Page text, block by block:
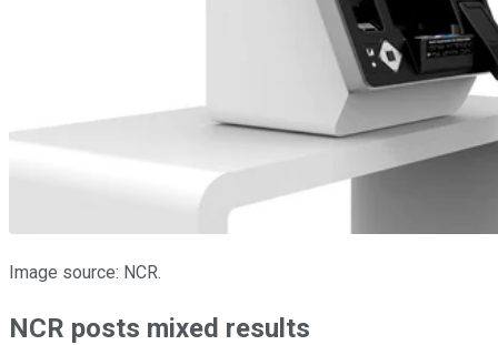
Image source: NCR.
NCR posts mixed results